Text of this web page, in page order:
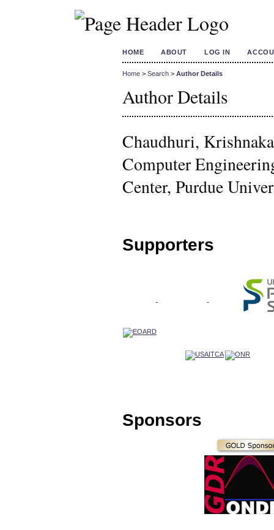
HOME ABOUT LOG IN
Home > Search > Author Details
Author Details
Chaudhuri,
Computer
Center, Purdue
Supporters
Sponsors